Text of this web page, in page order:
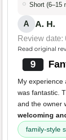
Short (6–15
A A. H.
Review date:
Read original
9
My experience
was fantastic.
and the owner
welcoming
family-style